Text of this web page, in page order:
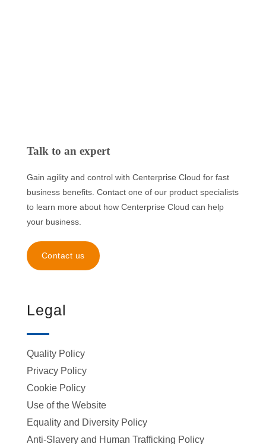
Talk to an expert
Gain agility and control with Centerprise Cloud for fast
business benefits. Contact one of our product specialists
to learn more about how Centerprise Cloud can help
your business.
Contact us
Legal
Quality Policy
Privacy Policy
Cookie Policy
Use of the Website
Equality and Diversity Policy
Anti-Slavery and Human Trafficking Policy